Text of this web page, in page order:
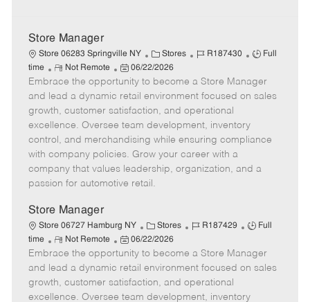
Store Manager
Store 06283 Springville NY
C
a
e
g
o
Stores
J
b
I
d
R187430
J
b
T
e
Full
time
R
e
m
o
t
e
Not Remote
P
o
s
t
e
d
a
06/22/2026
Embrace the opportunity to become a Store Manager
and lead a dynamic retail environment focused on sales
growth, customer satisfaction, and operational
excellence. Oversee team development, inventory
control, and merchandising while ensuring compliance
with company policies. Grow your career with a
company that values leadership, organization, and a
passion for automotive retail.
Store Manager
Store 06727 Hamburg NY
C
a
t
e
g
o
Stores
J
b
I
d
R187429
J
b
T
p
Full
time
R
e
m
o
t
Not Remote
P
o
s
t
e
06/22/2026
Embrace the opportunity to become a Store Manager
and lead a dynamic retail environment focused on sales
growth, customer satisfaction, and operational
excellence. Oversee team development, inventory